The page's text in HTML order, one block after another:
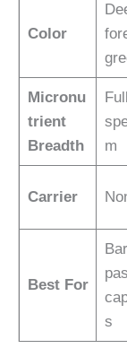
Color
Micronu
trient
Breadth
Full
m
Carrier
Best For
s